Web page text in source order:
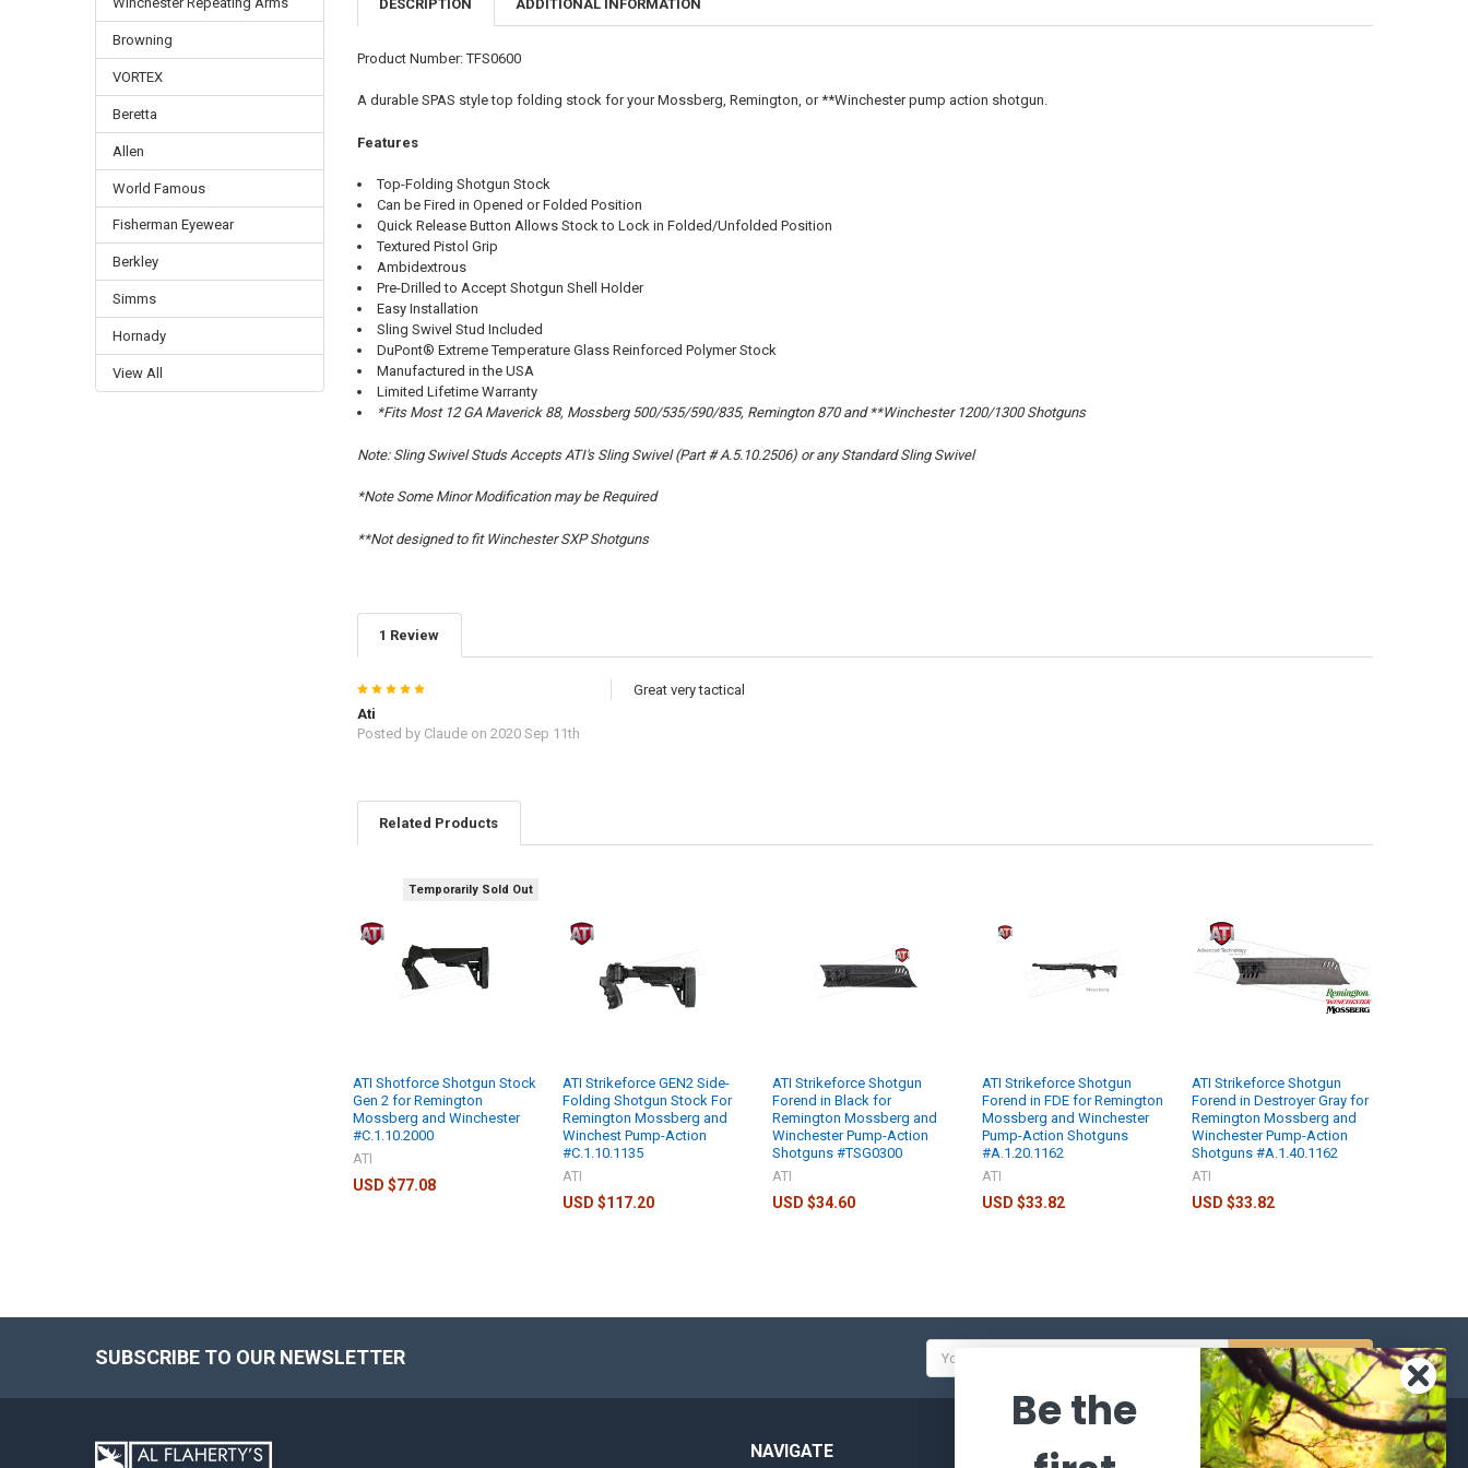
Browning
VORTEX
Beretta
Allen
World Famous
Fisherman Eyewear
Berkley
Simms
Hornady
View All
DESCRIPTION ADDITIONAL INFORMATION
Product Number: TFS0600
A durable SPAS style top folding stock for your Mossberg, Remington, or **Winchester pump action shotgun.
Features
Top-Folding Shotgun Stock
Can be Fired in Opened or Folded Position
Quick Release Button Allows Stock to Lock in Folded/Unfolded Position
Textured Pistol Grip
Ambidextrous
Pre-Drilled to Accept Shotgun Shell Holder
Easy Installation
Sling Swivel Stud Included
DuPont® Extreme Temperature Glass Reinforced Polymer Stock
Manufactured in the USA
Limited Lifetime Warranty
*Fits Most 12 GA Maverick 88, Mossberg 500/535/590/835, Remington 870 and **Winchester 1200/1300 Shotguns
Note: Sling Swivel Studs Accepts ATI's Sling Swivel (Part # A.5.10.2506) or any Standard Sling Swivel
*Note Some Minor Modification may be Required
**Not designed to fit Winchester SXP Shotguns
1 Review
5
Ati
Posted by Claudeon 2020 Sep 11th
Great very tactical
Related Products
Temporarily Sold Out
ATI Shotforce Shotgun Stock
Gen 2 for Remington
Mossberg and Winchester
#C.1.10.2000
ATI
USD $77.08
ATI Strikeforce GEN2 Side-
Folding Shotgun Stock For
Remington Mossberg and
Winchest Pump-Action
#C.1.10.1135
ATI
USD $117.20
ATI Strikeforce Shotgun
Forend in Black for
Remington Mossberg and
Winchester Pump-Action
Shotguns #TSG0300
ATI
USD $34.60
ATI Strikeforce Shotgun
Forend in FDE for Remington
Mossberg and Winchester
Pump-Action Shotguns
#A.1.20.1162
ATI
USD $33.82
ATI Strikeforce Shotgun
Forend in Destroyer Gray for
Remington Mossberg and
Winchester Pump-Action
Shotguns #A.1.40.1162
ATI
USD $33.82
SUBSCRIBE TO OUR NEWSLETTER
NAVIGATE CATEGORIES POPULAR BRANDS
Be the